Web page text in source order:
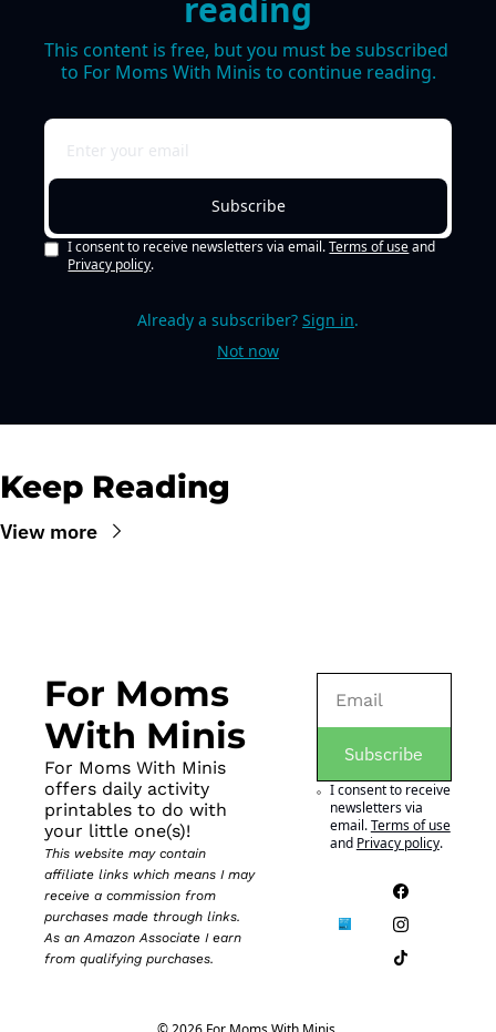
This content is free, but you must be subscribed
to For Moms With Minis to continue reading.
Subscribe
I consent to receive newsletters via email. Terms of use and
Privacy policy.
Already a subscriber? Sign in.
Not now
Keep Reading
View more
For Moms
With Minis
For Moms With Minis
offers daily activity
printables to do with
your little one(s)!
This website may contain
affiliate links which means I may
receive a commission from
purchases made through links.
As an Amazon Associate I earn
from qualifying purchases.
Subscribe
I consent to receive
newsletters via
email.Terms of use
and Privacy policy.